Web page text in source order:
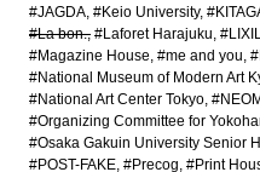
#JAGDA #Keio University
#La bon. #Laforet Harajuku
#Magazine House #me and you
#National Museum of Modern Art
#National Art Center Tokyo
#Organizing Committee for
#Osaka Gakuin University Senior
#POST-FAKE #Precog #Print